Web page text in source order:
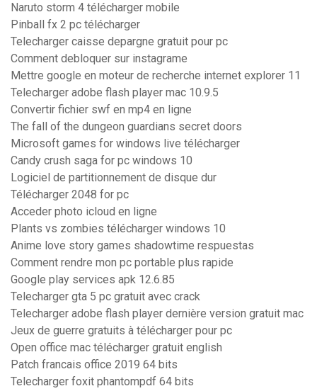
Naruto storm 4 télécharger mobile
Pinball fx 2 pc télécharger
Telecharger caisse depargne gratuit pour pc
Comment debloquer sur instagrame
Mettre google en moteur de recherche internet explorer 11
Telecharger adobe flash player mac 10.9.5
Convertir fichier swf en mp4 en ligne
The fall of the dungeon guardians secret doors
Microsoft games for windows live télécharger
Candy crush saga for pc windows 10
Logiciel de partitionnement de disque dur
Télécharger 2048 for pc
Acceder photo icloud en ligne
Plants vs zombies télécharger windows 10
Anime love story games shadowtime respuestas
Comment rendre mon pc portable plus rapide
Google play services apk 12.6.85
Telecharger gta 5 pc gratuit avec crack
Telecharger adobe flash player dernière version gratuit mac
Jeux de guerre gratuits à télécharger pour pc
Open office mac télécharger gratuit english
Patch francais office 2019 64 bits
Telecharger foxit phantompdf 64 bits